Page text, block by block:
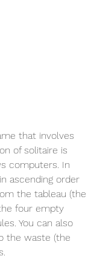
that involves
of solitaire is
computers. In
ascending order
the tableau (the
four empty
You can also
the waste (the